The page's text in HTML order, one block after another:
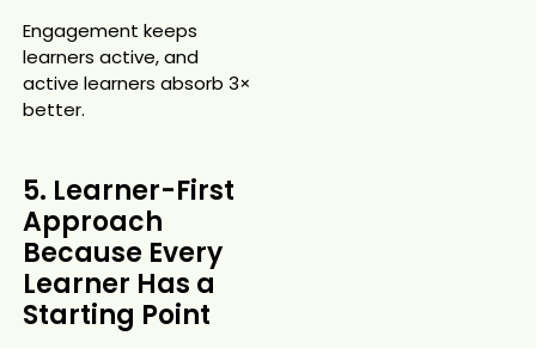
Engagement keeps
learners active, and
active learners absorb 3×
better.
5. Learner-First
Approach
Because Every
Learner Has a
Starting Point